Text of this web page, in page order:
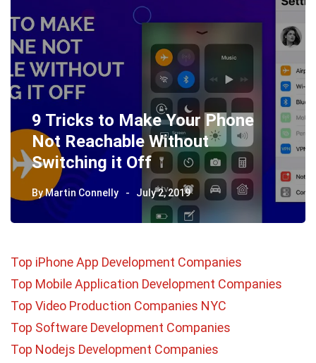
9 Tricks to Make Your Phone
Not Reachable Without
Switching it Off
ByMartin Connelly July 2, 2019
Top iPhone App Development Companies
Top Mobile Application Development Companies
Top Video Production Companies NYC
Top Software Development Companies
Top Nodejs Development Companies